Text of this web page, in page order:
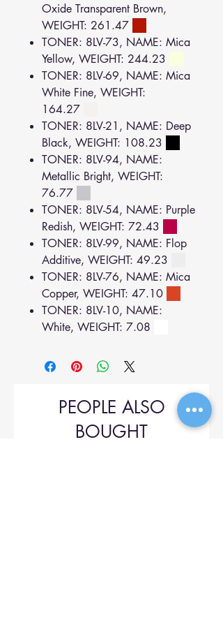
Oxide Transparent Brown,
WEIGHT: 261.47
TONER: 8LV-73, NAME: Mica
Yellow, WEIGHT: 244.23
TONER: 8LV-69, NAME: Mica
White Fine, WEIGHT:
164.27
TONER: 8LV-21, NAME: Deep
Black, WEIGHT: 108.23
TONER: 8LV-94, NAME:
Metallic Bright, WEIGHT:
76.77
TONER: 8LV-54, NAME: Purple
Redish, WEIGHT: 72.43
TONER: 8LV-99, NAME: Flop
Additive, WEIGHT: 49.23
TONER: 8LV-76, NAME: Mica
Copper, WEIGHT: 47.10
TONER: 8LV-10, NAME:
White, WEIGHT: 7.08
PEOPLE ALSO
BOUGHT